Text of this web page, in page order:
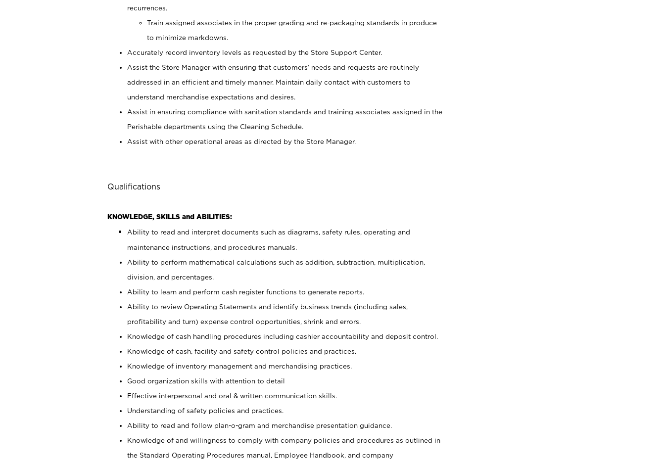
recurrences.
Train assigned associates in the proper grading and re-packaging standards in produce
to minimize markdowns.
Accurately record inventory levels as requested by the Store Support Center.
Assist the Store Manager with ensuring that customers’ needs and requests are routinely
addressed in an efficient and timely manner. Maintain daily contact with customers to
understand merchandise expectations and desires.
Assist in ensuring compliance with sanitation standards and training associates assigned in the
Perishable departments using the Cleaning Schedule.
Assist with other operational areas as directed by the Store Manager.
Qualifications
KNOWLEDGE, SKILLS and ABILITIES:
Ability to read and interpret documents such as diagrams, safety rules, operating and
maintenance instructions, and procedures manuals.
Ability to perform mathematical calculations such as addition, subtraction, multiplication,
division, and percentages.
Ability to learn and perform cash register functions to generate reports.
Ability to review Operating Statements and identify business trends (including sales,
profitability and turn) expense control opportunities, shrink and errors.
Knowledge of cash handling procedures including cashier accountability and deposit control.
Knowledge of cash, facility and safety control policies and practices.
Knowledge of inventory management and merchandising practices.
Good organization skills with attention to detail
Effective interpersonal and oral & written communication skills.
Understanding of safety policies and practices.
Ability to read and follow plan-o-gram and merchandise presentation guidance.
Knowledge of and willingness to comply with company policies and procedures as outlined in
the Standard Operating Procedures manual, Employee Handbook, and company